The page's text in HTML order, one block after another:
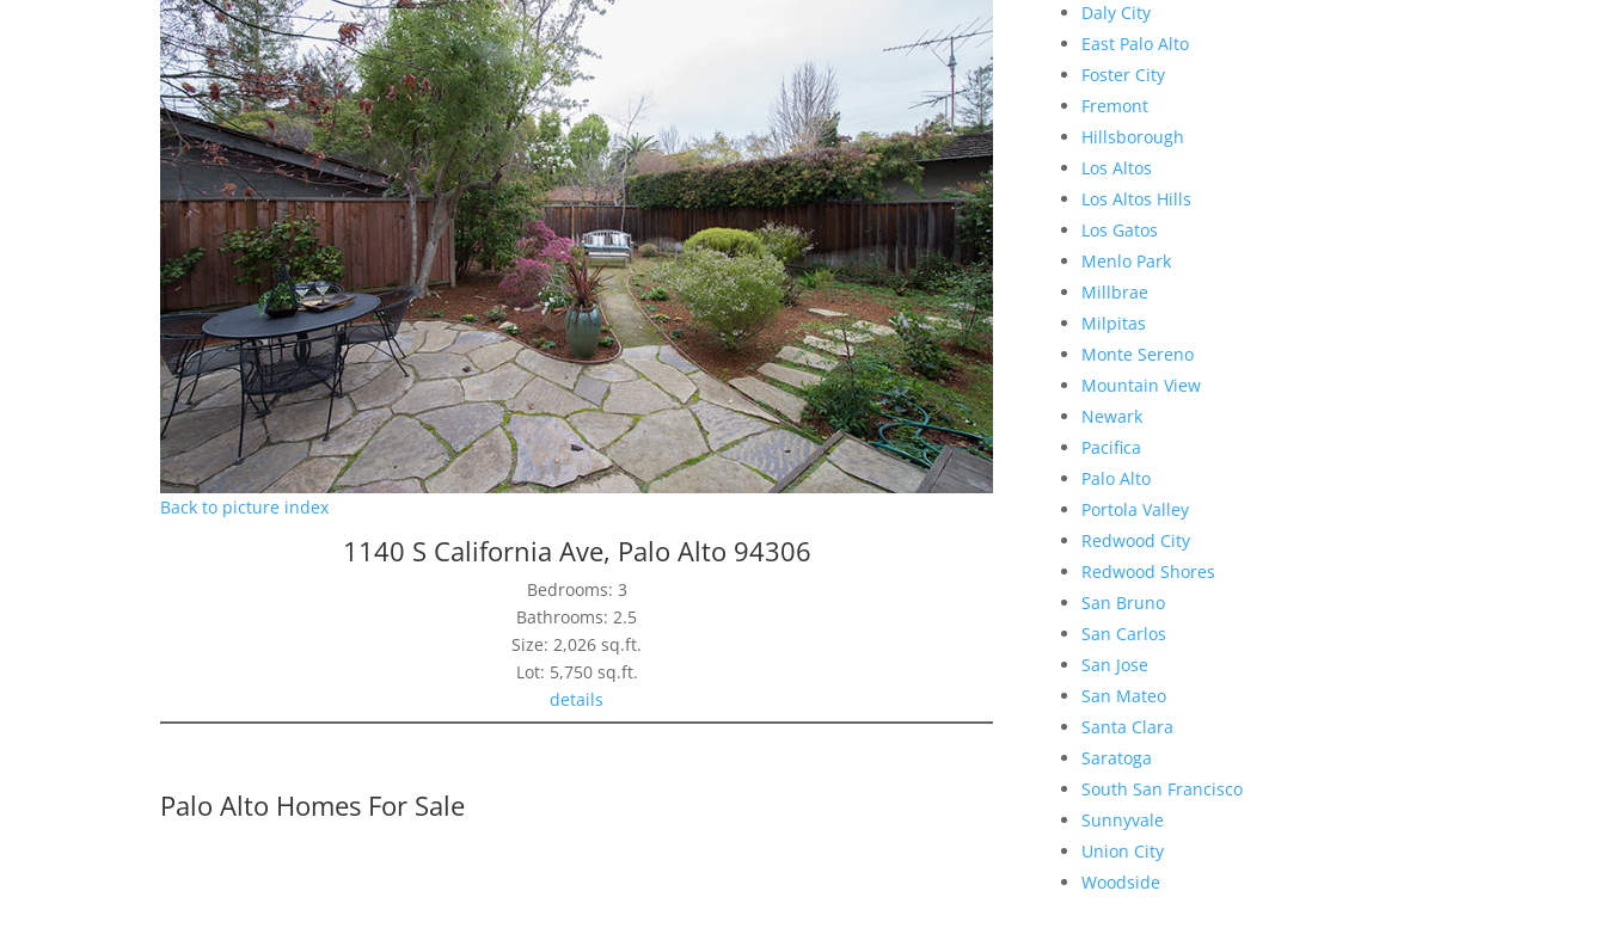
Back to picture index
1140 S California Ave, Palo Alto 94306
Bedrooms: 3
Bathrooms: 2.5
Size: 2,026 sq.ft.
Lot: 5,750 sq.ft.
details
Palo Alto Homes For Sale
Daly City
East Palo Alto
Foster City
Fremont
Hillsborough
Los Altos
Los Altos Hills
Los Gatos
Menlo Park
Millbrae
Milpitas
Monte Sereno
Mountain View
Newark
Pacifica
Palo Alto
Portola Valley
Redwood City
Redwood Shores
San Bruno
San Carlos
San Jose
San Mateo
Santa Clara
Saratoga
South San Francisco
Sunnyvale
Union City
Woodside